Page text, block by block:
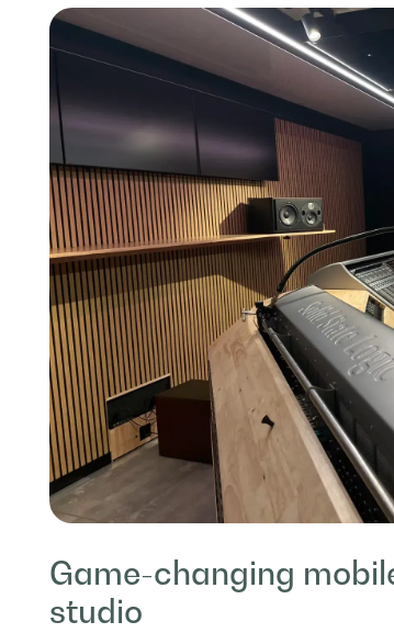
Game-changing
studio